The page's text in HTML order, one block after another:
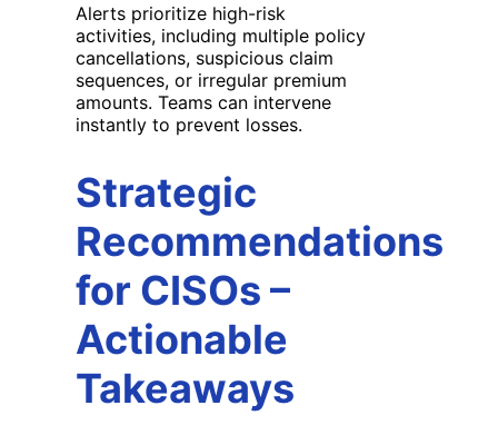
Alerts prioritize high-risk
activities, including multiple policy
cancellations, suspicious claim
sequences, or irregular premium
amounts. Teams can intervene
instantly to prevent losses.
Strategic
Recommendations
for CISOs –
Actionable
Takeaways